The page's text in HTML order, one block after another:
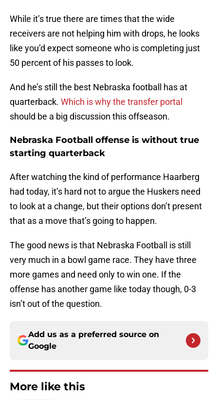
While it’s true there are times that the wide
receivers are not helping him with drops, he looks
like you’d expect someone who is completing just
50 percent of his passes to look.
And he’s still the best Nebraska football has at
quarterback. Which is why the transfer portal
should be a big discussion this offseason.
Nebraska Football offense is without true
starting quarterback
After watching the kind of performance Haarberg
had today, it’s hard not to argue the Huskers need
to look at a change, but their options don’t present
that as a move that’s going to happen.
The good news is that Nebraska Football is still
very much in a bowl game race. They have three
more games and need only to win one. If the
offense has another game like today though, 0-3
isn’t out of the question.
Add us as a preferred source on
Google
More like this